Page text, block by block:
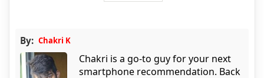
By: Chakri K
Chakri is a go-to guy for your next
smartphone recommendation. Back